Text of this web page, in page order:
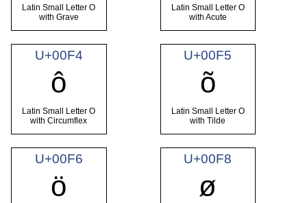
Latin Small Letter O
with Grave
Latin Small Letter O
with Acute
U+00F4
ô
Latin Small Letter O
with Circumflex
U+00F5
õ
Latin Small Letter O
with Tilde
U+00F6
ö
U+00F8
ø